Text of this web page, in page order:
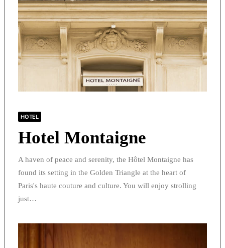
HOTEL
Hotel Montaigne
A haven of peace and serenity, the Hôtel Montaigne has
found its setting in the Golden Triangle at the heart of
Paris's haute couture and culture. You will enjoy strolling
just…